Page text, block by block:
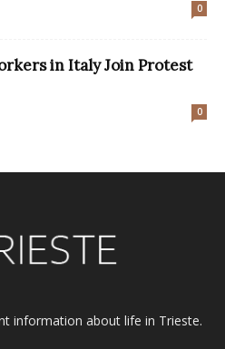
0
in Italy Join Protest
0
information about life in Trieste.